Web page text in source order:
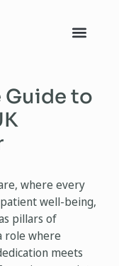
Guide to
where every
well-being,
pillars of
role where
meets